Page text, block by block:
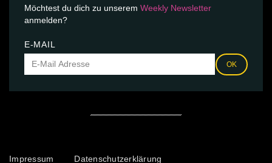
Möchtest du dich zu unserem Weekly Newsletter
anmelden?
E-MAIL
OK
Impressum Datenschutzerklärung